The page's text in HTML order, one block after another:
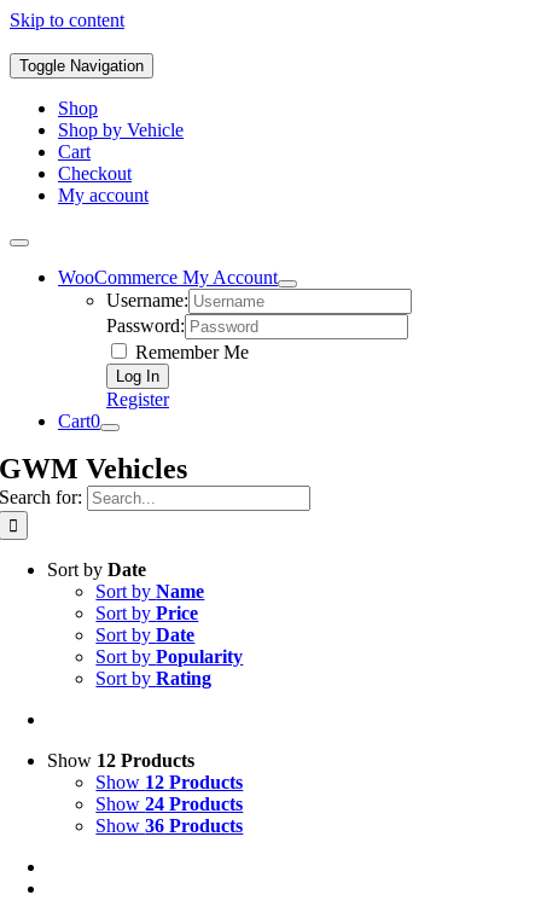
Skip to content
Toggle Navigation
Shop
Shop by Vehicle
Cart
Checkout
My account
WooCommerce My Account
Username:
Password:
Remember Me
Register
Cart0
GWM Vehicles
Search for:
Sort byDate
Sort byName
Sort byPrice
Sort byDate
Sort byPopularity
Sort byRating
Show 12 Products
Show 12 Products
Show24 Products
Show36 Products